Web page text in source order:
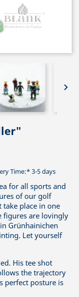

Time:* 3-5 days
for all sports and
of our golf
place in one
figures are lovingly
Grünhainichen
Let yourself
His tee shot
the trajectory
perfect posture is